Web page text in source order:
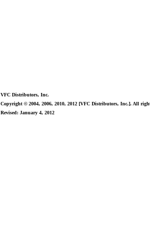
VFC Distributors, Inc.
Copyright © 2004, 2006, 2010, 2012 [VFC Distributors, Inc.]. All
Revised: January 4, 2012